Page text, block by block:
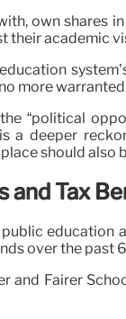
own
their academic
more
“political
a deeper
should also
and Tax
public
over the past
and Fairer